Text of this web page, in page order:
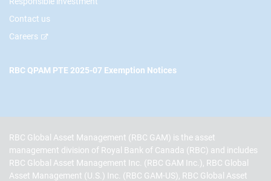
Contact us
Careers
RBC QPAM PTE 2025-07 Exemption Notices
RBC Global Asset Management (RBC GAM) is the asset
management division of Royal Bank of Canada (RBC) and includes
RBC Global Asset Management Inc. (RBC GAM Inc.), RBC Global
Asset Management (U.S.) Inc. (RBC GAM-US), RBC Global Asset